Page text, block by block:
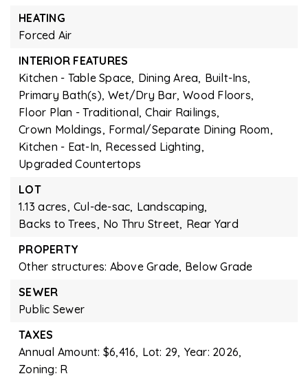
HEATING
Forced Air
INTERIOR FEATURES
Kitchen - Table Space, Dining Area, Built-Ins,
Primary Bath(s), Wet/Dry Bar, Wood Floors,
Floor Plan - Traditional, Chair Railings,
Crown Moldings, Formal/Separate Dining Room,
Kitchen - Eat-In, Recessed Lighting,
Upgraded Countertops
LOT
1.13 acres, Cul-de-sac, Landscaping,
Backs to Trees, No Thru Street, Rear Yard
PROPERTY
Other structures: Above Grade, Below Grade
SEWER
Public Sewer
TAXES
Annual Amount: $6,416, Lot: 29, Year: 2026,
Zoning: R